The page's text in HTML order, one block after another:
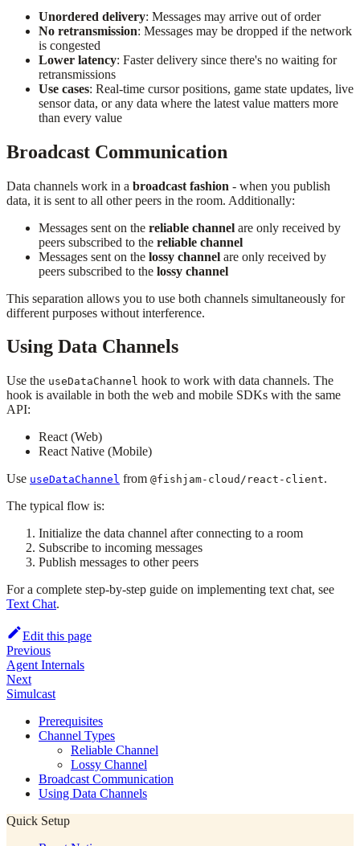
Unordered delivery: Messages may arrive out of order
No retransmission: Messages may be dropped if the network
is congested
Lower latency: Faster delivery since there's no waiting for
retransmissions
Use cases: Real-time cursor positions, game state updates, live
sensor data, or any data where the latest value matters more
than every value
Broadcast Communication
Data channels work in a broadcast fashion - when you publish
data, it is sent to all other peers in the room. Additionally:
Messages sent on the reliable channel are only received by
peers subscribed to the reliable channel
Messages sent on the lossy channel are only received by
peers subscribed to the lossy channel
This separation allows you to use both channels simultaneously for
different purposes without interference.
Using Data Channels
Use the useDataChannel hook to work with data channels. The
hook is available in both the web and mobile SDKs with the same
API:
React (Web)
React Native (Mobile)
Use useDataChannel from @fishjam-cloud/react-client.
The typical flow is:
Initialize the data channel after connecting to a room
Subscribe to incoming messages
Publish messages to other peers
For a complete step-by-step guide on implementing text chat, see
Text Chat.
Edit this page
Previous
Agent Internals
Next
Simulcast
Prerequisites
Channel Types
Reliable Channel
Lossy Channel
Broadcast Communication
Using Data Channels
Quick Setup